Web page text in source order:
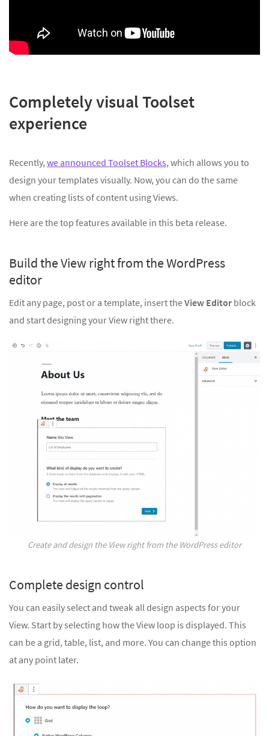
Completely visual Toolset
experience
Recently, we announced Toolset Blocks, which allows you to
design your templates visually. Now, you can do the same
when creating lists of content using Views.
Here are the top features available in this beta release.
Build the View right from the WordPress
editor
Edit any page, post or a template, insert theView Editor block
and start designing your View right there.
Create and design the View right from the WordPress editor
Complete design control
You can easily select and tweak all design aspects for your
View. Start by selecting how the View loop is displayed. This
can be a grid, table, list, and more. You can change this option
at any point later.